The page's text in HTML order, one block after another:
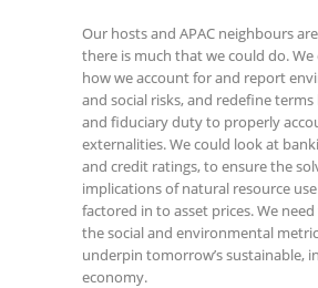
Our hosts and APAC neighbours
there is much that we could do. We
how we account for and report
and social risks, and redefine
and fiduciary duty to properly
externalities. We could look at
and credit ratings, to ensure the
implications of natural resource
factored in to asset prices. We
the social and environmental
underpin tomorrow’s sustainable,
economy.